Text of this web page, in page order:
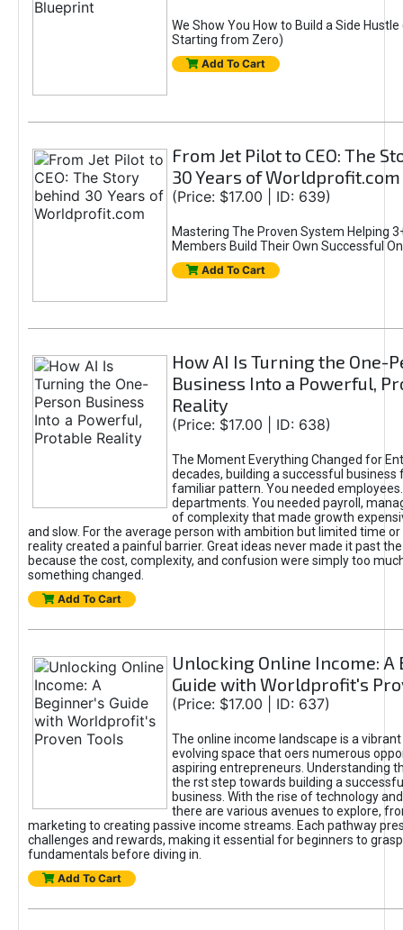
We Show You How to Build a Side Hustle
Starting from Zero)
Add To Cart
From Jet Pilot to CEO: The
30 Years of Worldprofit.com
(Price: $17.00 | ID: 639)
Mastering The Proven System Helping
Members Build Their Own Successful
Add To Cart
How AI Is Turning the One-
Business Into a Powerful,
Reality
(Price: $17.00 | ID: 638)
The Moment Everything Changed for
decades, building a successful business
familiar pattern. You needed
departments. You needed payroll,
of complexity that made growth
and slow. For the average person with ambition but limited time or
reality created a painful barrier. Great ideas never made it past
because the cost, complexity, and confusion were simply too
something changed.
Add To Cart
Unlocking Online Income: A
Guide with Worldprofit's
(Price: $17.00 | ID: 637)
The online income landscape is a
evolving space that oers numerous
aspiring entrepreneurs. Understanding
the rst step towards building a
business. With the rise of technology
there are various avenues to explore,
marketing to creating passive income streams. Each pathway
challenges and rewards, making it essential for beginners to
fundamentals before diving in.
Add To Cart